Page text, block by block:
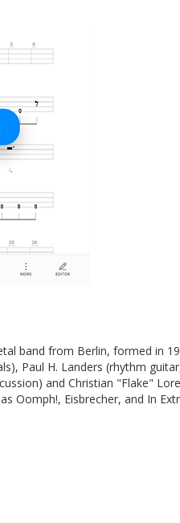
band from Berlin, formed in
Paul H. Landers (rhythm
and Christian "Flake"
Oomph!, Eisbrecher, and In